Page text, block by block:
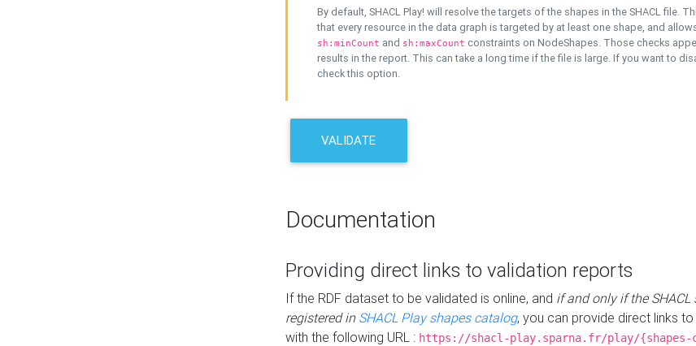
By default, SHACL Play! will resolve the targets of the shapes in the SHACL file.
that every resource in the data graph is targeted by at least one shape, and
sh:minCount and sh:maxCount constraints on NodeShapes. Those checks
results in the report. This can take a long time if the file is large. If you want to
check this option.
VALIDATE
Documentation
Providing direct links to validation reports
If the RDF dataset to be validated is online, and if and only if the SHACL
registered in SHACL Play shapes catalog, you can provide direct links
with the following URL : https://shacl-play.sparna.fr/play/{shapes-